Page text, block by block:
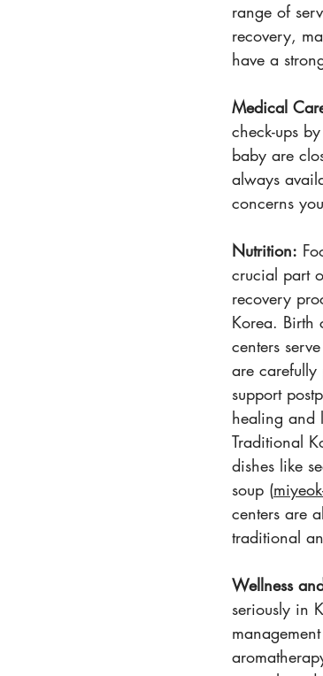
range of
recovery,
have a
Medical
check-ups
baby are
always
concerns
Nutrition:
crucial part
recovery
Korea. Birth
centers
are carefully
support
healing and
Traditional
dishes like
soup (
centers are
traditional
Wellness
seriously in